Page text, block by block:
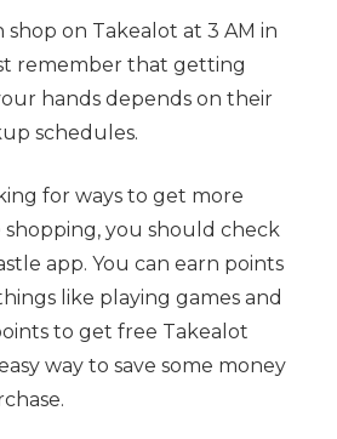
shop on Takealot at 3 AM in
remember that getting
hands depends on their
schedules.
for ways to get more
you should check
app. You can earn points
like playing games and
to get free Takealot
way to save some money